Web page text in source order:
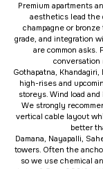
Premium apartments
aesthetics lead the
champagne or
grade, and integration
are common
conversation
Gothapatna,
high-rises and
storeys. Wind load
We strongly
vertical cable layout
better
Damana, Nayapalli,
towers. Often the
so we use chemical